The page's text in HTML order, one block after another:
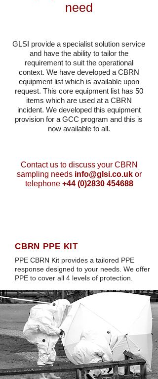
need
GLSI provide a specialist solution service
and have the ability to tailor the
requirement to suit the operational
context. We have developed a CBRN
equipment list which is available upon
request. This core equipment list has 50
items which are used at a CBRN
incident. We developed this equipment
provision for a GCC program and this is
now available to all.
Contact us to discuss your CBRN
sampling needs info@glsi.co.ukor
telephone +44 (0)2830 454688
CBRN PPE KIT
PPE CBRN Kit provides a tailored PPE
response designed to your needs. We offer
PPE to cover all 4 levels of protection.